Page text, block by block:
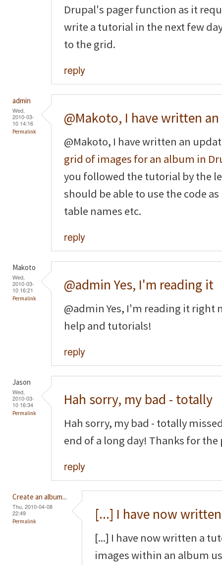
Drupal's pager function as it
write a tutorial in the next few
to the grid.
reply
admin
Wed,
2010-03-
10 14:16
Permalink
@Makoto, I have written an
@Makoto, I have written an
grid of images for an album in
you followed the tutorial by the
should be able to use the code
table names etc.
reply
Makoto
Wed,
2010-03-
10 16:21
Permalink
@admin Yes, I'm reading it
@admin Yes, I'm reading it right
help and tutorials!
reply
Jason
Wed,
2010-03-
10 16:34
Permalink
Hah sorry, my bad - totally
Hah sorry, my bad - totally
end of a long day! Thanks for
reply
Create an album...
Thu, 2010-04-08
22:49
Permalink [...] I have now
[...] I have now written a
images within an album